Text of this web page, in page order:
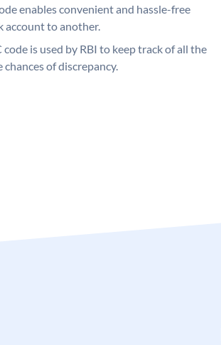
enables convenient and hassle-free
account to another.
code is used by RBI to keep track of all the
of discrepancy.